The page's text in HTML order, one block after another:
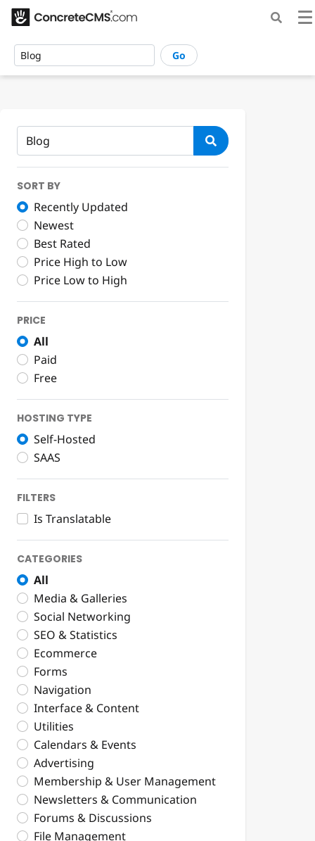
Go
SORT BY
Recently Updated
Newest
Best Rated
Price High to Low
Price Low to High
PRICE
All
Paid
Free
HOSTING TYPE
Self-Hosted
SAAS
FILTERS
Is Translatable
CATEGORIES
All
Media & Galleries
Social Networking
SEO & Statistics
Ecommerce
Forms
Navigation
Interface & Content
Utilities
Calendars & Events
Advertising
Membership & User Management
Newsletters & Communication
Forums & Discussions
File Management